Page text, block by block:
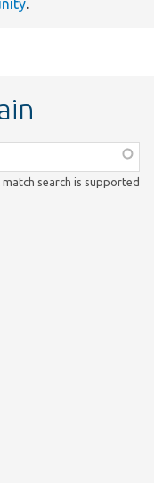
.
search is supported